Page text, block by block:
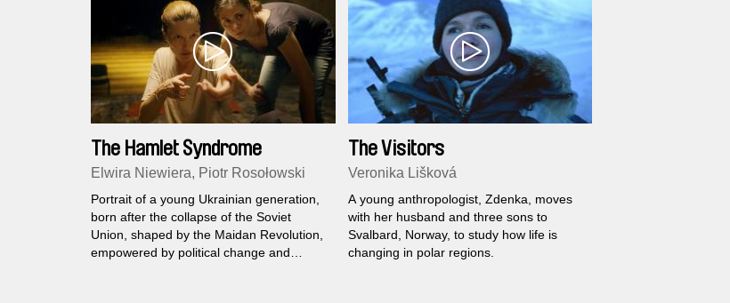
The Hamlet Syndrome
Elwira Niewiera, Piotr Rosołowski
Portrait of a young Ukrainian generation,
born after the collapse of the Soviet
Union, shaped by the Maidan Revolution,
empowered by political change and
The Visitors
Veronika Lišková
A young anthropologist, Zdenka, moves
with her husband and three sons to
Svalbard, Norway, to study how life is
changing in polar regions.